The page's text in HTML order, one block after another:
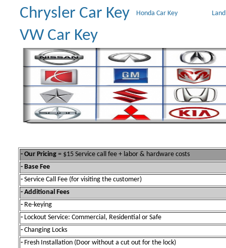
Chrysler Car Key Honda Car Key
VW Car Key
- Our Pricing = $15 Service call fee + labor & hardware costs
- Base Fee
- Service Call Fee (for visiting the customer)
- Additional Fees
- Re-keying
- Lockout Service: Commercial, Residential or Safe
- Changing Locks
- Fresh Installation (Door without a cut out for the lock)